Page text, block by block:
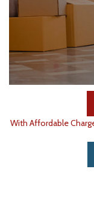
With Affordable